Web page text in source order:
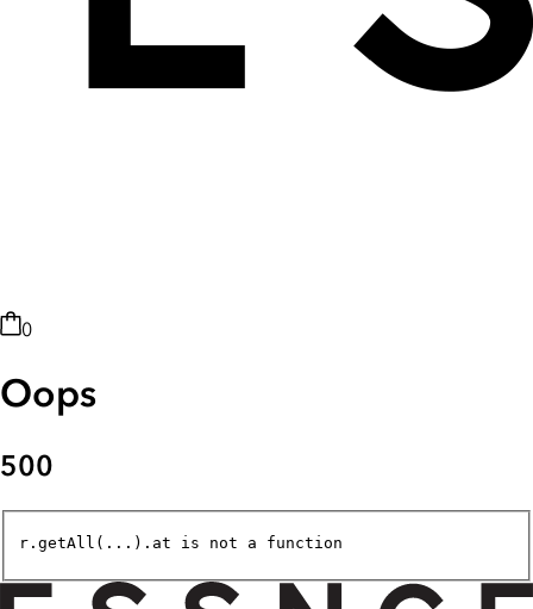
0
Oops
500
r.getAll(...).at is not a function